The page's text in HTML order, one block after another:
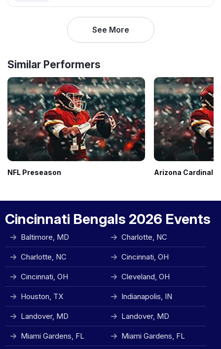
See More
Similar Performers
NFL Preseason Arizona Cardinals
Cincinnati Bengals 2026 Events
Baltimore, MD Charlotte, NC
Charlotte, NC Cincinnati, OH
Cincinnati, OH Cleveland, OH
Houston, TX Indianapolis, IN
Landover, MD Landover, MD
Miami Gardens, FL Miami Gardens, FL